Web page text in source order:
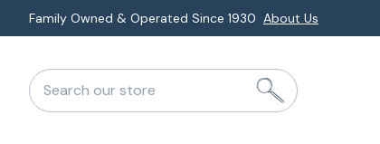
Skip
to
element
Family Owned & Operated Since 1930 About Us
Search our store